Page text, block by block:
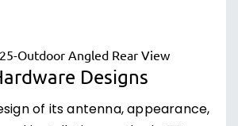
Designs
of its antenna, appearance,